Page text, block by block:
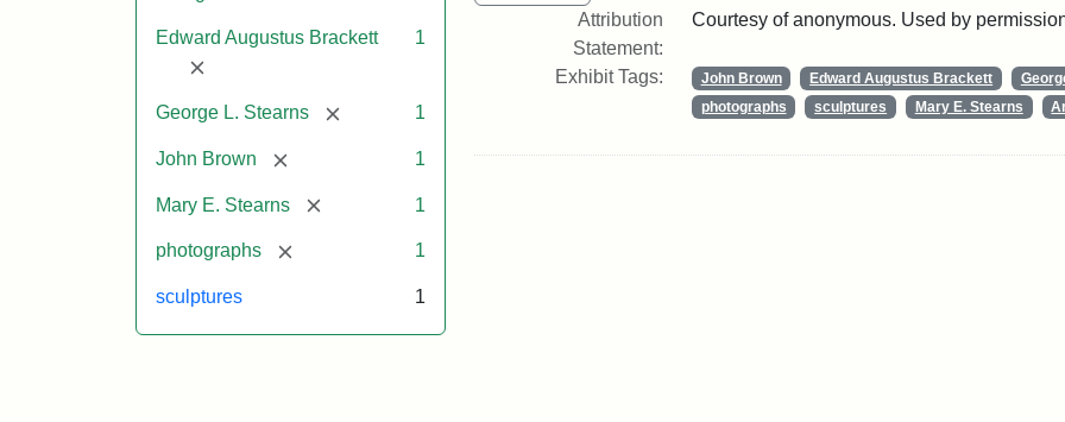
Edward Augustus Brackett
[remove]
1
George L. Stearns [remove] 1
John Brown [remove] 1
Mary E. Stearns [remove] 1
photographs [remove] 1
sculptures 1
Attribution
Statement:
Courtesy of anonymous. Used by
Exhibit Tags: John Brown Edward Augustus Brackett
photographs
sculptures Mary E. Stearns